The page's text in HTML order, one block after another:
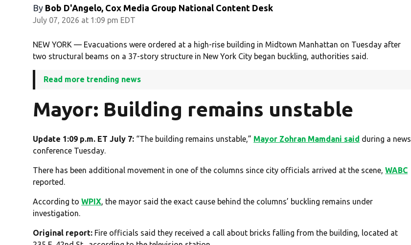
By Bob D'Angelo, Cox Media Group National Content Desk
July 07, 2026 at 1:09 pm EDT
NEW YORK — Evacuations were ordered at a high-rise building in Midtown Manhattan on Tuesday after
two structural beams on a 37-story structure in New York City began buckling, authorities said.
Read more trending news
Mayor: Building remains unstable
Update 1:09 p.m. ET July 7: “The building remains unstable,” Mayor Zohran Mamdani said during a news
conference Tuesday.
There has been additional movement in one of the columns since city officials arrived at the scene,WABC
reported.
According toWPIX, the mayor said the exact cause behind the columns’ buckling remains under
investigation.
Original report: Fire officials said they received a call about bricks falling from the building, located at